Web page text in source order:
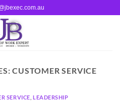
CUSTOMER SERVICE
SERVICE LEADERSHIP